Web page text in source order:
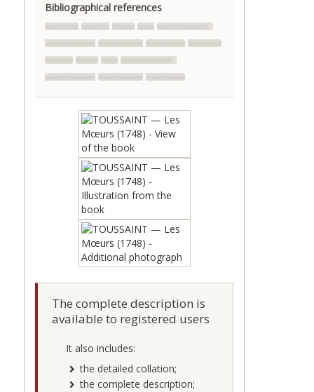
Bibliographical references
The complete description is
available to registered users
It also includes:
the detailed collation;
the complete description;